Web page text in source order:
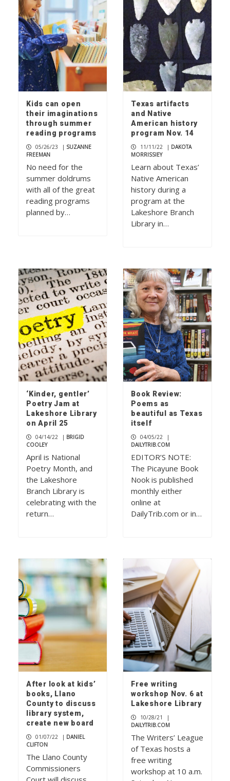
Kids can open
their imaginations
through summer
reading programs
05/26/23 | SUZANNE
FREEMAN
No need for the
summer doldrums
with all of the great
reading programs
planned by…
Texas artifacts
and Native
American history
program Nov. 14
11/11/22 | DAKOTA
MORRISSIEY
Learn about Texas’
Native American
history during a
program at the
Lakeshore Branch
Library in…
‘Kinder, gentler’
Poetry Jam at
Lakeshore Library
on April 25
04/14/22 | BRIGID
COOLEY
April is National
Poetry Month, and
the Lakeshore
Branch Library is
celebrating with the
return…
Book Review:
Poems as
beautiful as Texas
itself
04/05/22
|
DAILYTRIB.COM
EDITOR’S NOTE:
The Picayune Book
Nook is published
monthly either
online at
DailyTrib.com or in…
After look at kids’
books, Llano
County to discuss
library system,
create new board
01/07/22 | DANIEL
CLIFTON
The Llano County
Commissioners
Free writing
workshop Nov. 6 at
Lakeshore Library
10/28/21
|
DAILYTRIB.COM
The Writers’ League
of Texas hosts a
free writing
workshop at 10 a.m.